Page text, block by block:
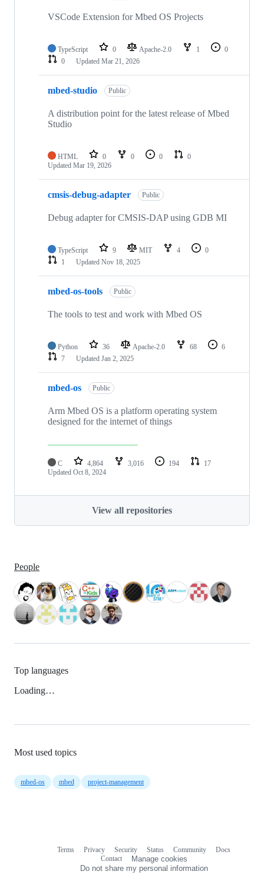
VSCode Extension for Mbed OS Projects
TypeScript 0 Apache-2.0 1
0
0
Updated Mar 21, 2026
mbed-studio Public
A distribution point for the latest release of Mbed
Studio
HTML 0 0 0
0
Updated Mar 19, 2026
cmsis-debug-adapter Public
Debug adapter for CMSIS-DAP using GDB MI
TypeScript 9 MIT 4
0
1
Updated Nov 18, 2025
mbed-os-tools Public
The tools to test and work with Mbed OS
Python 36 Apache-2.0 68
6
7
Updated Jan 2, 2025
mbed-os Public
Arm Mbed OS is a platform operating system
designed for the internet of things
C 4,864 3,016 194
17
Updated Oct 8, 2024
View all repositories
People
Top languages
Loading…
Most used topics
mbed-os mbed project-management
Terms Privacy Security Status Community
Docs
Contact
Manage cookies
Do not share my personal information